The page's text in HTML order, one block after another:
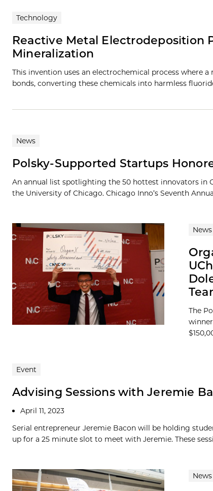
Technology
Reactive Metal Electrodeposition
Mineralization
This invention uses an electrochemical process where
bonds, converting these chemicals into harmless
News
Polsky-Supported Startups
An annual list spotlighting the 50 hottest innovators in
the University of Chicago. Chicago Inno’s Seventh
News
The
Event
Advising Sessions with Jeremie
April 11, 2023
Serial entrepreneur Jeremie Bacon will be holding
up for a 25 minute slot to meet with Jeremie. These
News